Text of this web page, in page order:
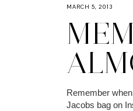
MARCH 5, 2013
Remember
Jacobs bag on